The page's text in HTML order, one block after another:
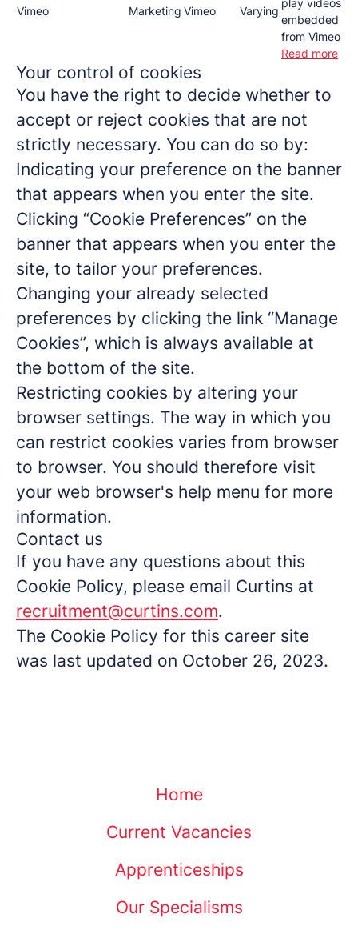
Vimeo Marketing Vimeo Varying
play videos
embedded
from Vimeo
Read more
Your control of cookies
You have the right to decide whether to
accept or reject cookies that are not
strictly necessary. You can do so by:
Indicating your preference on the banner
that appears when you enter the site.
Clicking “Cookie Preferences” on the
banner that appears when you enter the
site, to tailor your preferences.
Changing your already selected
preferences by clicking the link “Manage
Cookies”, which is always available at
the bottom of the site.
Restricting cookies by altering your
browser settings. The way in which you
can restrict cookies varies from browser
to browser. You should therefore visit
your web browser's help menu for more
information.
Contact us
If you have any questions about this
Cookie Policy, please email Curtins at
recruitment@curtins.com.
The Cookie Policy for this career site
was last updated on October 26, 2023.
Home
Current Vacancies
Apprenticeships
Our Specialisms